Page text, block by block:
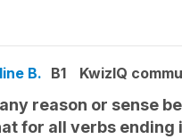
B. B1 KwizIQ
reason or sense
for all verbs ending